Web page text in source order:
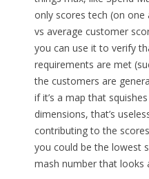
only scores tech (on one
vs average customer
you can use it to verify
requirements are met
the customers are
if it’s a map that
dimensions, that’s
contributing to the
you could be the lowest
mash number that looks